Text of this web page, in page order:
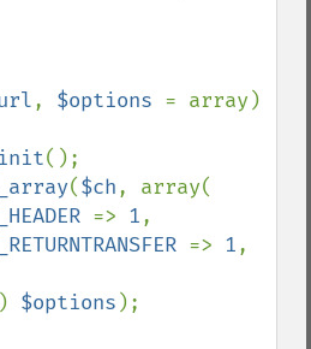
, $options = array)
();
($ch, array(
=> 1,
=> 1,
$options